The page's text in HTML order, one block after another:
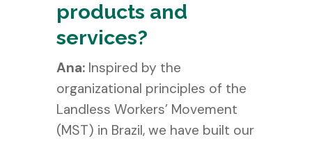
products and
services?
Ana: Inspired by the
organizational principles of the
Landless Workers’ Movement
(MST) in Brazil, we have built our